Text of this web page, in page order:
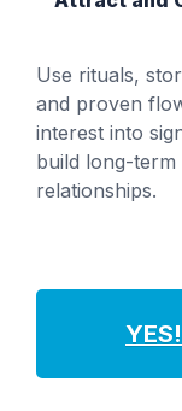
Use rituals,
and proven
interest into
build long-term
relationships.
YES!